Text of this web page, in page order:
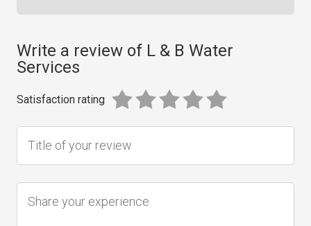
Write a review of L & B Water
Services
Satisfaction rating